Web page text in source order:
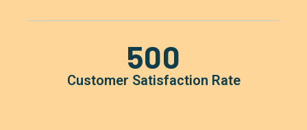
500
Customer Satisfaction Rate